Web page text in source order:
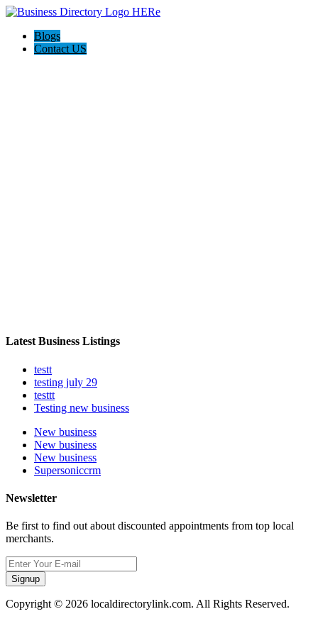
Blogs
Contact US
Latest Business Listings
testt
testing july 29
testtt
Testing new business
New business
New business
New business
Supersoniccrm
Newsletter
Be first to find out about discounted appointments from top local
merchants.
Signup
Copyright © 2026 localdirectorylink.com. All Rights Reserved.